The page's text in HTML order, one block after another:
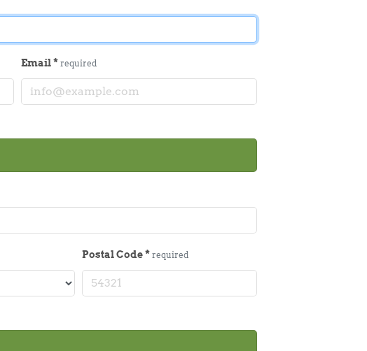
Email*required
Postal Code* required